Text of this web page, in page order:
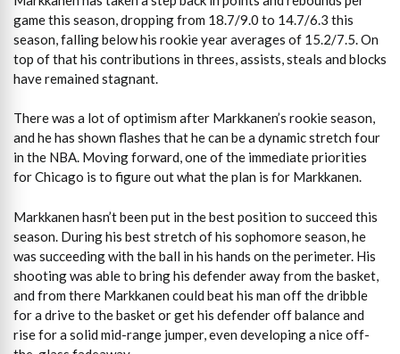
game this season, dropping from 18.7/9.0 to 14.7/6.3 this
season, falling below his rookie year averages of 15.2/7.5. On
top of that his contributions in threes, assists, steals and blocks
have remained stagnant.
There was a lot of optimism after Markkanen’s rookie season,
and he has shown flashes that he can be a dynamic stretch four
in the NBA. Moving forward, one of the immediate priorities
for Chicago is to figure out what the plan is for Markkanen.
Markkanen hasn’t been put in the best position to succeed this
season. During his best stretch of his sophomore season, he
was succeeding with the ball in his hands on the perimeter. His
shooting was able to bring his defender away from the basket,
and from there Markkanen could beat his man off the dribble
for a drive to the basket or get his defender off balance and
rise for a solid mid-range jumper, even developing a nice off-